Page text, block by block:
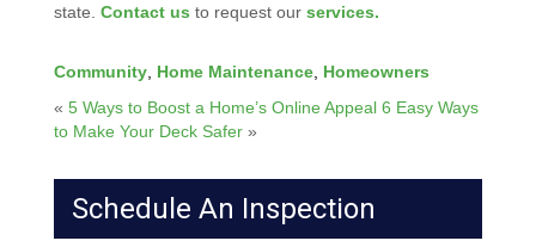
state. Contact us to request our services.
Community, Home Maintenance, Homeowners
« 5 Ways to Boost a Home’s Online Appeal 6 Easy Ways
to Make Your Deck Safer»
Schedule An Inspection